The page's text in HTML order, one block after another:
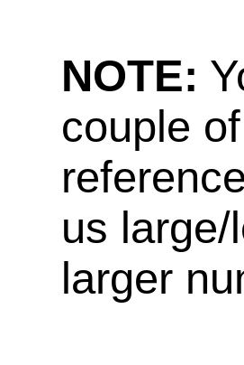
NOTE:
couple
us
larger